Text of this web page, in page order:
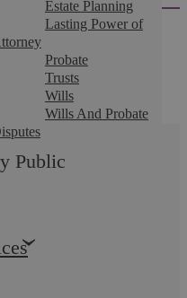
Estate Planning
Lasting Power of
Probate
Trusts
Wills
Wills And Probate
Public
"